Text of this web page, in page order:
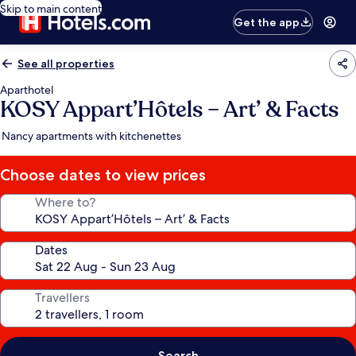
Skip to main content
Get the app
See all properties
Aparthotel
KOSY Appart’Hôtels – Art’ & Facts
Nancy apartments with kitchenettes
Choose dates to view prices
Where to?
Dates
Travellers